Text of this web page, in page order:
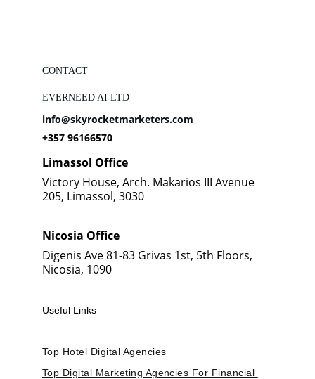
CONTACT
info@skyrocketmarketers.com
+357 96166570
Limassol Office
Victory House, Arch. Makarios III Avenue
205, Limassol, 3030
Nicosia Office
Digenis Ave 81-83 Grivas 1st, 5th Floors,
Nicosia, 1090
Useful Links
Top Hotel Digital Agencies
Top Digital Marketing Agencies For Financial
EVERNEED AI LTD